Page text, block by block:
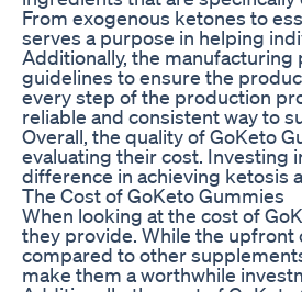
From exogenous ketones to
serves a purpose in helping
Additionally, the
guidelines to ensure the
every step of the production
reliable and consistent way to
Overall, the quality of GoKeto
evaluating their cost. Investing
difference in achieving ketosis
The Cost of GoKeto Gummies
When looking at the cost of
they provide. While the
compared to other
make them a worthwhile